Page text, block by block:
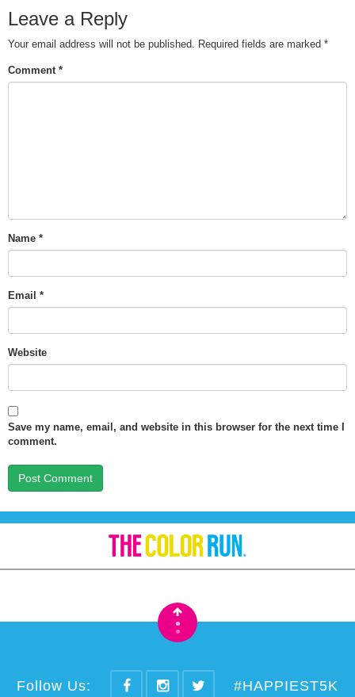
Leave a Reply
Your email address will not be published. Required fields are marked *
Comment *
Name *
Email *
Website
Save my name, email, and website in this browser for the next time I
comment.
•
•
Follow Us: #HAPPIEST5K